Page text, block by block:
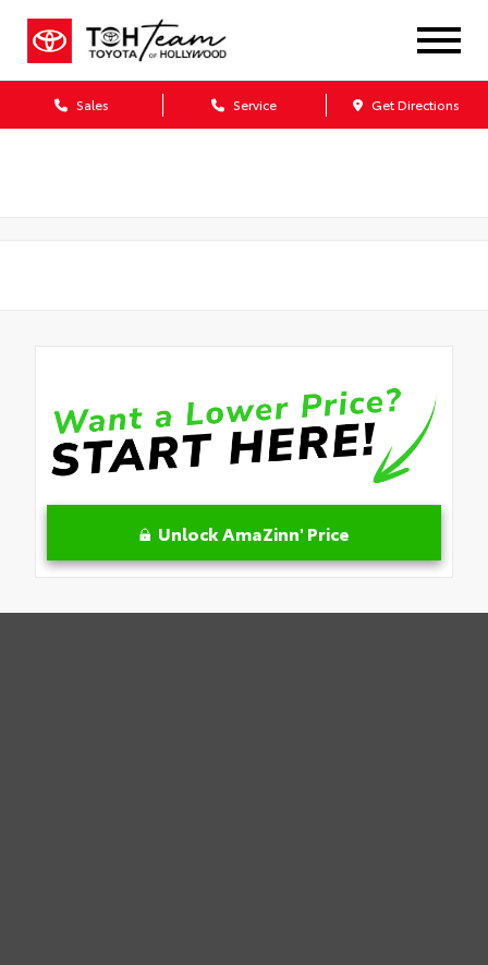
Sales Service Get Directions
Unlock AmaZinn' Price